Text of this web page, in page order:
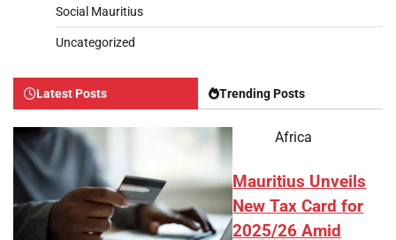
Social Mauritius
Uncategorized
Latest Posts Trending Posts
Africa
Mauritius Unveils
New Tax Card for
2025/26 Amid